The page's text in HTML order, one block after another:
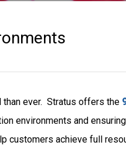
than ever. Stratus offers the
environments and
customers achieve full